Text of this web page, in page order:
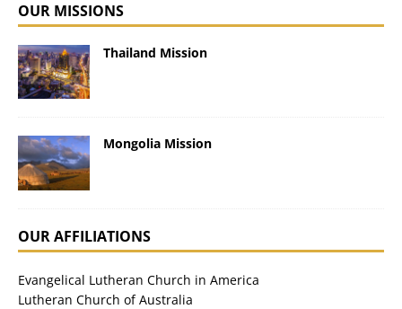
OUR MISSIONS
Thailand Mission
Mongolia Mission
OUR AFFILIATIONS
Evangelical Lutheran Church in America
Lutheran Church of Australia